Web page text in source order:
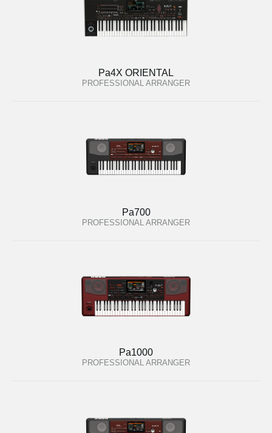
Pa4X ORIENTAL
PROFESSIONAL ARRANGER
Pa700
PROFESSIONAL ARRANGER
Pa1000
PROFESSIONAL ARRANGER